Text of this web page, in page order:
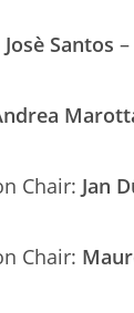
Josè Santos
Chair: Jan
Chair: